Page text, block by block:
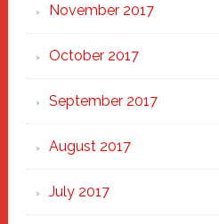
November 2017
October 2017
September 2017
August 2017
July 2017